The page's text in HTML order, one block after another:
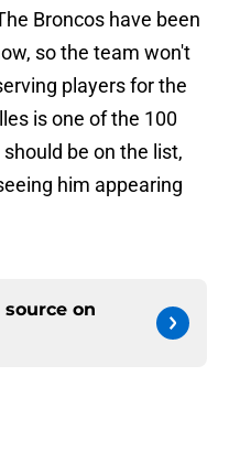
Broncos have been
so the team won't
players for the
is one of the 100
be on the list,
him appearing
on